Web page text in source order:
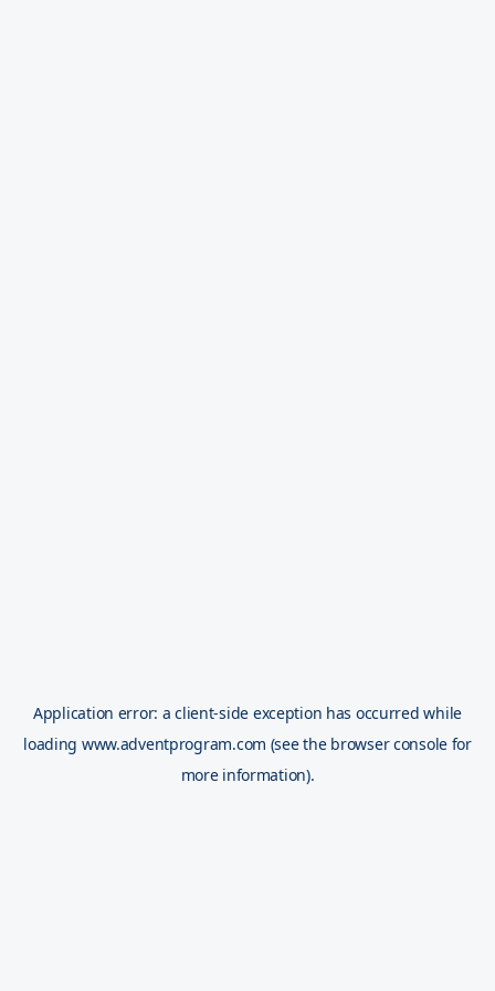
Application error: aclient-side exception has occurred while
loading www.adventprogram.com (see the browser console for
more information).